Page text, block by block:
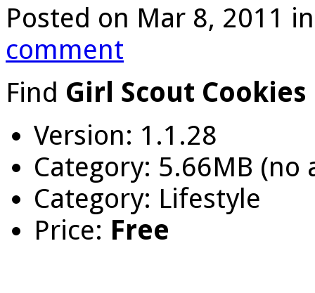
Posted on Mar 8, 2011
comment
Find Girl Scout Cookies
Version: 1.1.28
Category: 5.66MB (no
Category: Lifestyle
Price: Free